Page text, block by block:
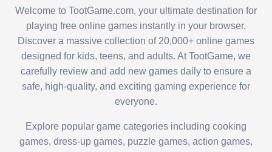
Welcome to TootGame.com, your ultimate destination for
playing free online games instantly in your browser.
Discover a massive collection of 20,000+ online games
designed for kids, teens, and adults. At TootGame, we
carefully review and add new games daily to ensure a
safe, high-quality, and exciting gaming experience for
everyone.
Explore popular game categories including cooking
games, dress-up games, puzzle games, action games,